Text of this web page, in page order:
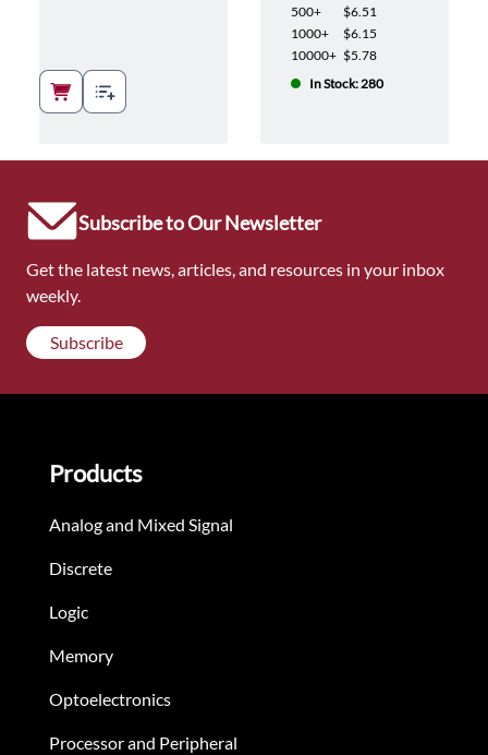
500+
$6.51
1000+
$6.15
10000+ $5.78
In Stock: 280
Subscribe to Our Newsletter
Get the latest news, articles, and resources in your inbox
weekly.
Subscribe
Products
Analog and Mixed Signal
Discrete
Logic
Memory
Optoelectronics
Processor and Peripheral